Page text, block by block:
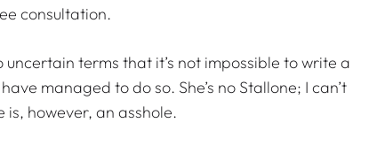
consultation.
terms that it’s not impossible to write a
managed to do so. She’s no Stallone; I can’t
however, an asshole.